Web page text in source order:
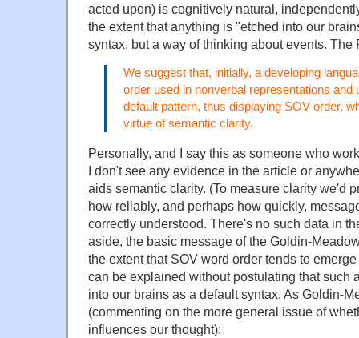
acted upon) is cognitively natural,
the extent that anything is "etched into our
syntax, but a way of thinking about events. The
We suggest that, initially, a developing
order used in nonverbal representations and
default pattern, thus displaying SOV order,
virtue of semantic clarity.
Personally, and I say this as someone who
I don't see any evidence in the article or
aids semantic clarity. (To measure clarity we'd
how reliably, and perhaps how quickly,
correctly understood. There's no such data in
aside, the basic message of the Goldin-
the extent that SOV word order tends to
can be explained without postulating that such
into our brains as a default syntax. As Goldin-
(commenting on the more general issue of
influences our thought):